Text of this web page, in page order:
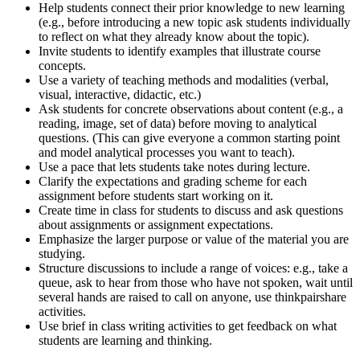
Help students connect their prior knowledge to new learning
(e.g., before introducing a new topic ask students individually
to reflect on what they already know about the topic).
Invite students to identify examples that illustrate course
concepts.
Use a variety of teaching methods and modalities (verbal,
visual, interactive, didactic, etc.)
Ask students for concrete observations about content (e.g., a
reading, image, set of data) before moving to analytical
questions. (This can give everyone a common starting point
and model analytical processes you want to teach).
Use a pace that lets students take notes during lecture.
Clarify the expectations and grading scheme for each
assignment before students start working on it.
Create time in class for students to discuss and ask questions
about assignments or assignment expectations.
Emphasize the larger purpose or value of the material you are
studying.
Structure discussions to include a range of voices: e.g., take a
queue, ask to hear from those who have not spoken, wait until
several hands are raised to call on anyone, use think­pair­share
activities.
Use brief in class writing activities to get feedback on what
students are learning and thinking.